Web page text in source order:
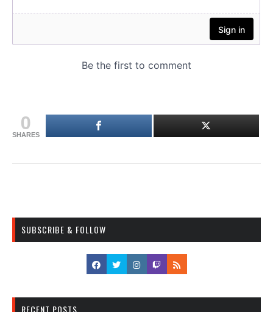
0
SHARES
SUBSCRIBE & FOLLOW
RECENT POSTS